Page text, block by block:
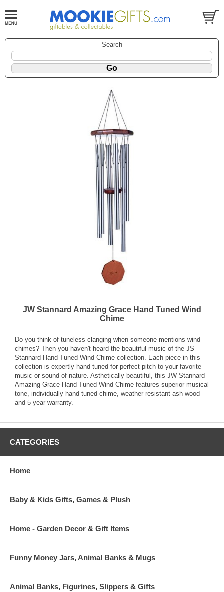
Search
JW Stannard Amazing Grace Hand Tuned Wind
Chime
Do you think of tuneless clanging when someone mentions wind
chimes? Then you haven't heard the beautiful music of the JS
Stannard Hand Tuned Wind Chime collection. Each piece in this
collection is expertly hand tuned for perfect pitch to your favorite
music or sound of nature. Asthetically beautiful, this JW Stannard
Amazing Grace Hand Tuned Wind Chime features superior musical
tone, individually hand tuned chime, weather resistant ash wood
and 5 year warranty.
CATEGORIES
Home
Baby & Kids Gifts, Games & Plush
Home - Garden Decor & Gift Items
Funny Money Jars, Animal Banks & Mugs
Animal Banks, Figurines, Slippers & Gifts